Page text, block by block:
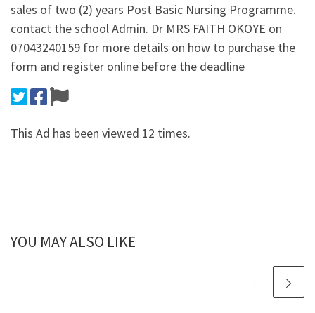
sales of two (2) years Post Basic Nursing Programme.
contact the school Admin. Dr MRS FAITH OKOYE on
07043240159 for more details on how to purchase the
form and register online before the deadline
This Ad has been viewed 12 times.
YOU MAY ALSO LIKE